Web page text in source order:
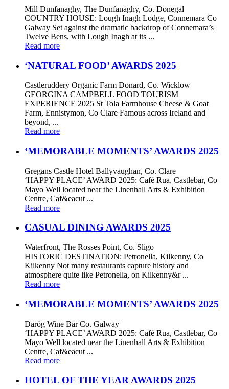
Mill Dunfanaghy, The Dunfanaghy, Co. Donegal
COUNTRY HOUSE: Lough Inagh Lodge, Connemara Co
Galway Set against the dramatic backdrop of Connemara’s
Twelve Bens, with Lough Inagh at its ...
Read more
‘NATURAL FOOD’ AWARDS 2025
Castleruddery Organic Farm Donard, Co. Wicklow
GEORGINA CAMPBELL FOOD TOURISM
EXPERIENCE 2025 St Tola Farmhouse Cheese & Goat
Farm, Ennistymon, Co Clare Famous across Ireland and
beyond, ...
Read more
‘MEMORABLE MOMENTS’ AWARDS 2025
Gregans Castle Hotel Ballyvaughan, Co. Clare
‘HAPPY PLACE’ AWARD 2025: Café Rua, Castlebar, Co
Mayo Well located near the Linenhall Arts & Exhibition
Centre, Caf&eacut ...
Read more
CASUAL DINING AWARDS 2025
Waterfront, The Rosses Point, Co. Sligo
HISTORIC DESTINATION: Petronella, Kilkenny, Co
Kilkenny Not many restaurants capture history and
atmosphere quite like Petronella, on Kilkenny&r ...
Read more
‘MEMORABLE MOMENTS’ AWARDS 2025
Daróg Wine Bar Co. Galway
‘HAPPY PLACE’ AWARD 2025: Café Rua, Castlebar, Co
Mayo Well located near the Linenhall Arts & Exhibition
Centre, Caf&eacut ...
Read more
HOTEL OF THE YEAR AWARDS 2025